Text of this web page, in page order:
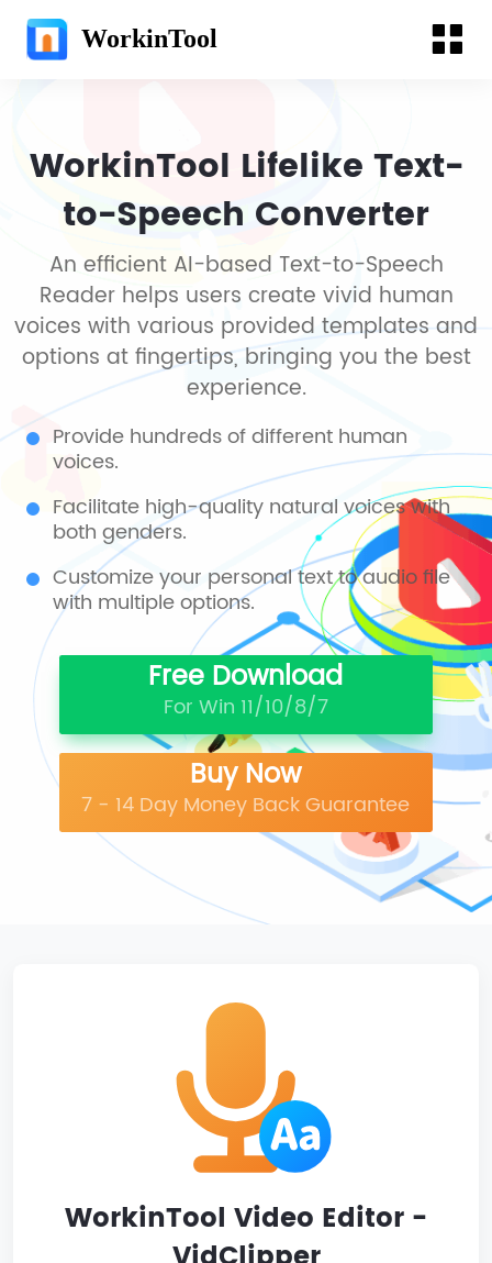
WorkinTool
WorkinTool Lifelike Text-
to-Speech Converter
An efficient AI-based Text-to-Speech
Reader helps users create vivid human
voices with various provided templates and
options at fingertips, bringing you the best
experience.
Provide hundreds of different human
voices.
Facilitate high-quality natural voices with
both genders.
Customize your personal text to audio file
with multiple options.
Free Download
For Win 11/10/8/7
Buy Now
7 - 14 Day Money Back Guarantee
WorkinTool Video Editor -